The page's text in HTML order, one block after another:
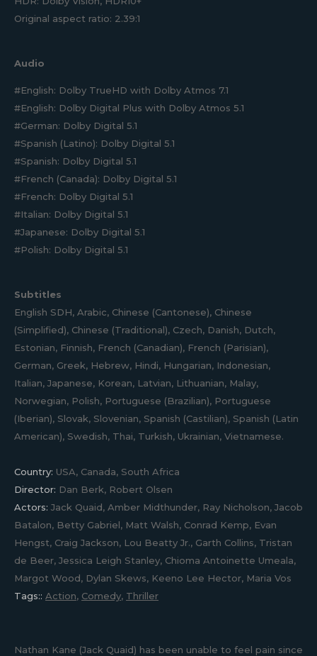
Original aspect ratio: 2.39:1
Audio
#English: Dolby TrueHD with Dolby Atmos 7.1
#English: Dolby Digital Plus with Dolby Atmos 5.1
#German: Dolby Digital 5.1
#Spanish (Latino): Dolby Digital 5.1
#Spanish: Dolby Digital 5.1
#French (Canada): Dolby Digital 5.1
#French: Dolby Digital 5.1
#Italian: Dolby Digital 5.1
#Japanese: Dolby Digital 5.1
#Polish: Dolby Digital 5.1
Subtitles
English SDH, Arabic, Chinese (Cantonese), Chinese
(Simplified), Chinese (Traditional), Czech, Danish, Dutch,
Estonian, Finnish, French (Canadian), French (Parisian),
German, Greek, Hebrew, Hindi, Hungarian, Indonesian,
Italian, Japanese, Korean, Latvian, Lithuanian, Malay,
Norwegian, Polish, Portuguese (Brazilian), Portuguese
(Iberian), Slovak, Slovenian, Spanish (Castilian), Spanish (Latin
American), Swedish, Thai, Turkish, Ukrainian, Vietnamese.
Country: USA, Canada, South Africa
Director: Dan Berk, Robert Olsen
Actors: Jack Quaid, Amber Midthunder, Ray Nicholson, Jacob
Batalon, Betty Gabriel, Matt Walsh, Conrad Kemp, Evan
Hengst, Craig Jackson, Lou Beatty Jr., Garth Collins, Tristan
de Beer, Jessica Leigh Stanley, Chioma Antoinette Umeala,
Margot Wood, Dylan Skews, Keeno Lee Hector, Maria Vos
Tags:: Action, Comedy, Thriller
Nathan Kane (Jack Quaid) has been unable to feel pain since